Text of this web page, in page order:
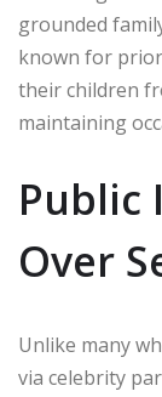
grounded
known for
their children
maintaining
Public
Over
Unlike many
via celebrity